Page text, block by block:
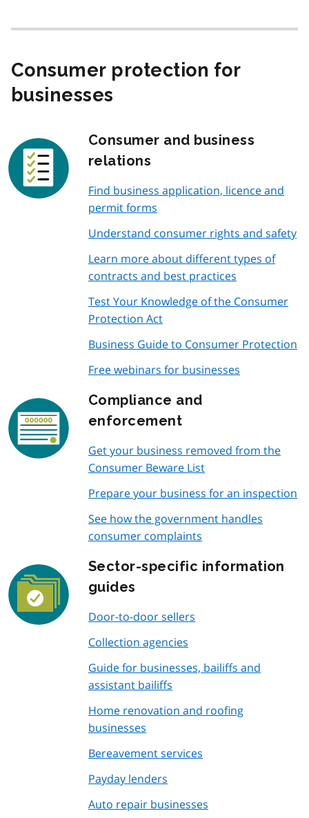
Consumer protection for
businesses
Consumer and business
relations
Find business application, licence and
permit forms
Understand consumer rights and safety
Learn more about different types of
contracts and best practices
Test Your Knowledge of the Consumer
Protection Act
Business Guide to Consumer Protection
Free webinars for businesses
Compliance and
enforcement
Get your business removed from the
Consumer Beware List
Prepare your business for an inspection
See how the government handles
consumer complaints
Sector-specific information
guides
Door-to-door sellers
Collection agencies
Guide for businesses, bailiffs and
assistant bailiffs
Home renovation and roofing
businesses
Bereavement services
Payday lenders
Auto repair businesses